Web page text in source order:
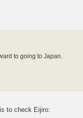
to going to Japan.
to check Eijiro: